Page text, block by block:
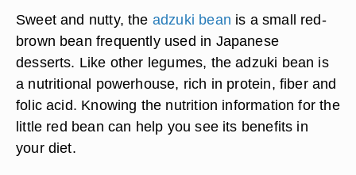
Sweet and nutty, the adzuki bean is a small red-
brown bean frequently used in Japanese
desserts. Like other legumes, the adzuki bean is
a nutritional powerhouse, rich in protein, fiber and
folic acid. Knowing the nutrition information for the
little red bean can help you see its benefits in
your diet.